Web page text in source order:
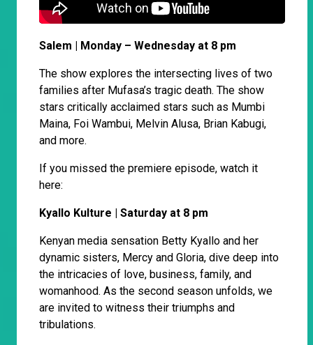
Salem | Monday – Wednesday at 8 pm
The show explores the intersecting lives of two
families after Mufasa’s tragic death. The show
stars critically acclaimed stars such as Mumbi
Maina, Foi Wambui, Melvin Alusa, Brian Kabugi,
and more.
If you missed the premiere episode, watch it
here:
Kyallo Kulture | Saturday at 8 pm
Kenyan media sensation Betty Kyallo and her
dynamic sisters, Mercy and Gloria, dive deep into
the intricacies of love, business, family, and
womanhood. As the second season unfolds, we
are invited to witness their triumphs and
tribulations.